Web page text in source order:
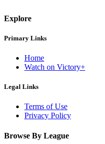
Explore
Primary Links
Home
Watch on Victory+
Legal Links
Terms of Use
Privacy Policy
Browse By League